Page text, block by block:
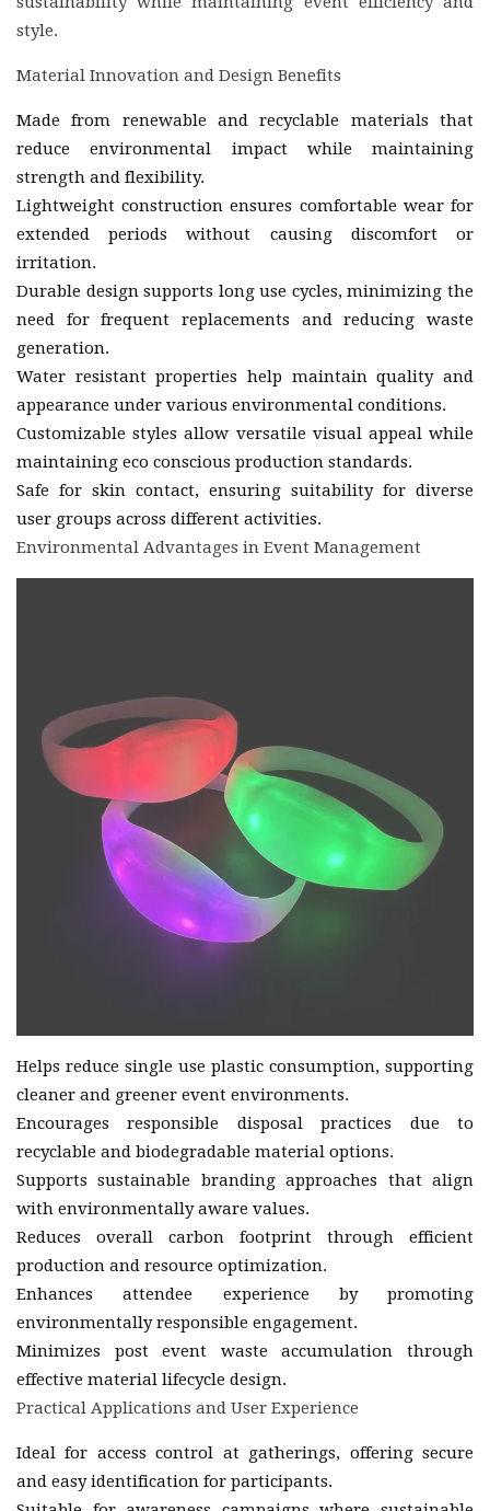
style.
Material Innovation and Design Benefits
Made from renewable and recyclable materials that
reduce environmental impact while maintaining
strength and flexibility.
Lightweight construction ensures comfortable wear for
extended periods without causing discomfort or
irritation.
Durable design supports long use cycles, minimizing the
need for frequent replacements and reducing waste
generation.
Water resistant properties help maintain quality and
appearance under various environmental conditions.
Customizable styles allow versatile visual appeal while
maintaining eco conscious production standards.
Safe for skin contact, ensuring suitability for diverse
user groups across different activities.
Environmental Advantages in Event Management
Helps reduce single use plastic consumption, supporting
cleaner and greener event environments.
Encourages responsible disposal practices due to
recyclable and biodegradable material options.
Supports sustainable branding approaches that align
with environmentally aware values.
Reduces overall carbon footprint through efficient
production and resource optimization.
Enhances attendee experience by promoting
environmentally responsible engagement.
Minimizes post event waste accumulation through
effective material lifecycle design.
Practical Applications and User Experience
Ideal for access control at gatherings, offering secure
and easy identification for participants.